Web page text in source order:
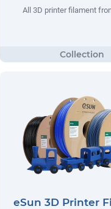
All 3D printer filament
eSun 3D Printer